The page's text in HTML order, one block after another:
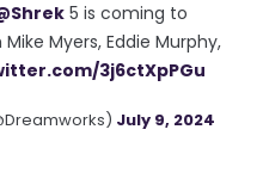
5 is coming to
Myers, Eddie Murphy,
3j6ctXpPGu
July 9, 2024